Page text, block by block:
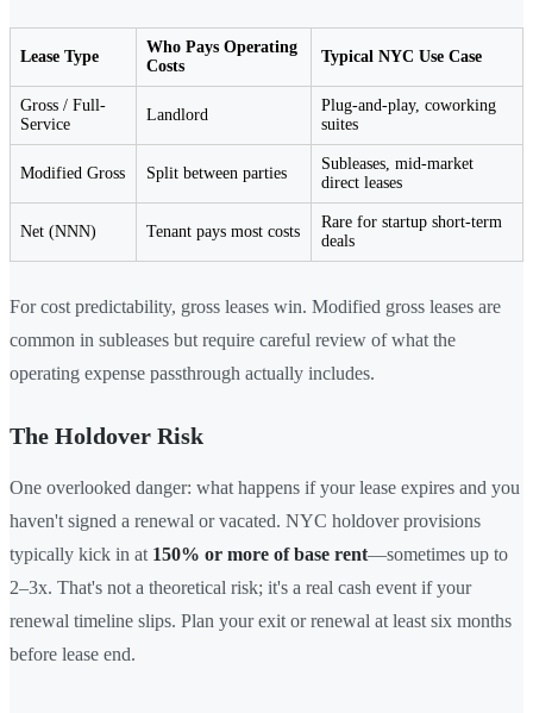
Lease Type
Who Pays Operating
Costs
Typical NYC Use Case
Gross / Full-
Service
Landlord
Plug-and-play, coworking
suites
Modified Gross Split between parties
Subleases, mid-market
direct leases
Net (NNN) Tenant pays most costs
Rare for startup short-term
deals
For cost predictability, gross leases win. Modified gross leases are
common in subleases but require careful review of what the
operating expense passthrough actually includes.
The Holdover Risk
One overlooked danger: what happens if your lease expires and you
haven't signed a renewal or vacated. NYC holdover provisions
typically kick in at 150% or more of base rent—sometimes up to
2–3x. That's not a theoretical risk; it's a real cash event if your
renewal timeline slips. Plan your exit or renewal at least six months
before lease end.